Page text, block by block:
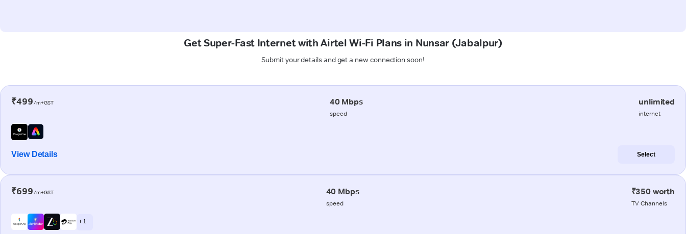
Get Super-Fast Internet with Airtel Wi-Fi Plans in Nunsar (Jabalpur)
Submit your details and get a new connection soon!
₹499/m+GST 40 Mbps
speed
unlimited
internet
View Details Select
₹699/m+GST 40 Mbps
speed
₹350 worth
TV Channels
+ 1